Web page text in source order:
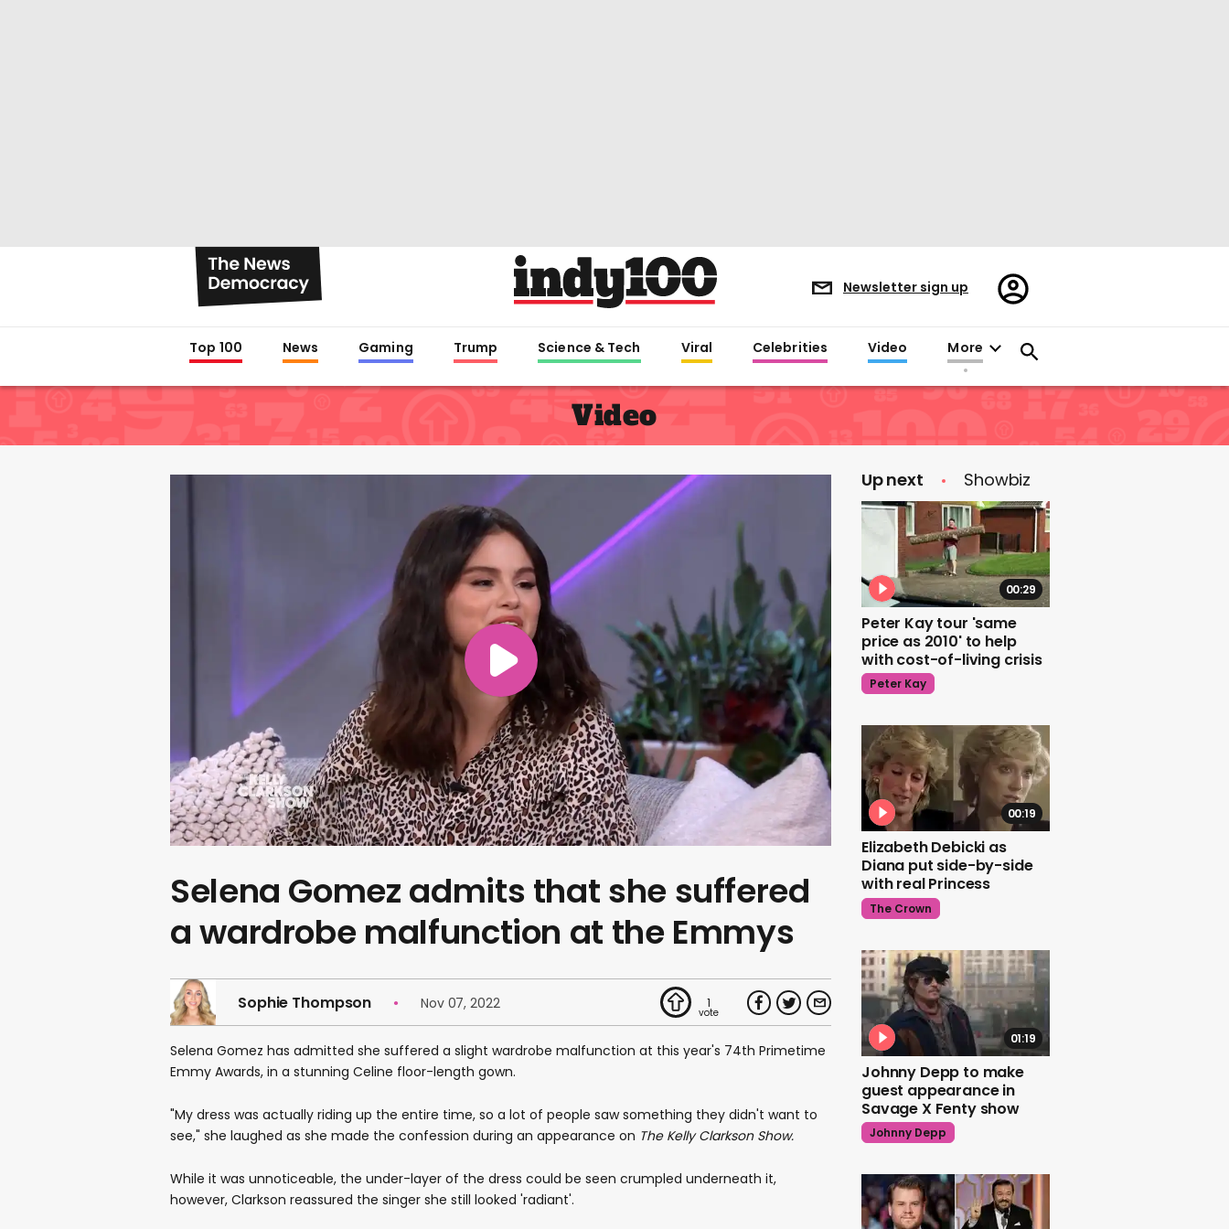
Newsletter sign up
Register/Sign
in
Top 100 News Gaming Trump Science & Tech Viral Celebrities Video More
Video
Selena Gomez admits that she suffered
a wardrobe malfunction at the Emmys
Sophie Thompson Nov 07, 2022 1
Selena Gomez has admitted she suffered a slight wardrobe malfunction at this year's 74th Primetime
Emmy Awards, in a stunning Celine floor-length gown.
"My dress was actually riding up the entire time, so a lot of people saw something they didn't want to
see," she laughed as she made the confession during an appearance on The Kelly Clarkson Show.
While it was unnoticeable, the under-layer of the dress could be seen crumpled underneath it,
however, Clarkson reassured the singer she still looked 'radiant'.
Up next Showbiz
00:29
Peter Kay tour 'same
price as 2010' to help
with cost-of-living crisis
Peter Kay
00:19
Elizabeth Debicki as
Diana put side-by-side
with real Princess
The Crown
01:19
Johnny Depp to make
guest appearance in
Savage X Fenty show
Johnny Depp